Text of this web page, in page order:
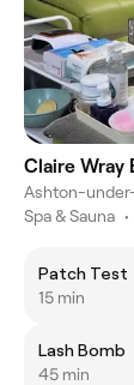
Claire Wray
Ashton-
Spa & Sauna •
Patch Test
15 min
Lash Bomb
45 min